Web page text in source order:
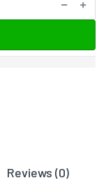
Reviews (0)